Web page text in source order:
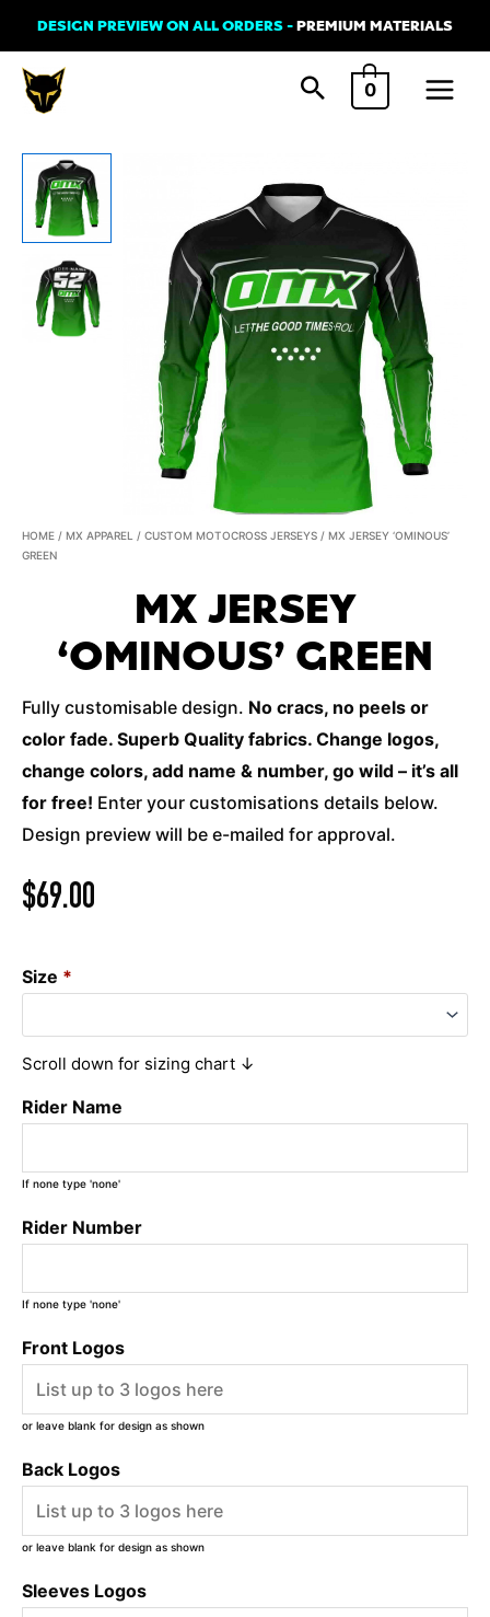
to
content
DESIGN PREVIEW ON ALL ORDERS -PREMIUM MATERIALS
0
Main
HOME / MX APPAREL / CUSTOM MOTOCROSS JERSEYS / MX JERSEY ‘OMINOUS’
GREEN
MX JERSEY
‘OMINOUS’ GREEN
Fully customisable design. No cracs, no peels or
color fade. Superb Quality fabrics. Change logos,
change colors, add name & number, go wild – it’s all
for free! Enter your customisations details below.
Design preview will be e-mailed for approval.
$69.00
Size *
Scroll down for sizing chart ↓
Rider Name
If none type 'none'
Rider Number
If none type 'none'
Front Logos
or leave blank for design as shown
Back Logos
or leave blank for design as shown
Sleeves Logos
Jersey
'Ominous'
Green
quantity